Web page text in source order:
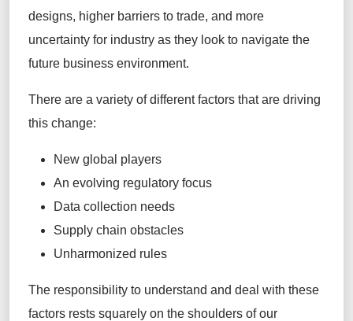
designs, higher barriers to trade, and more
uncertainty for industry as they look to navigate the
future business environment.
There are a variety ofdifferent factors that are driving
this change:
New g lobal p layers
An evolving regulatory focus
Data collection needs
Supply chain obstacles
Unharmonized rules
The responsibility to understand and deal with these
factors rests squarely on the shoulders of our